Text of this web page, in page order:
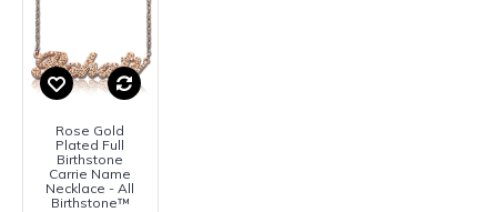
Rose Gold
Plated Full
Birthstone
Carrie Name
Necklace - All
Birthstone™